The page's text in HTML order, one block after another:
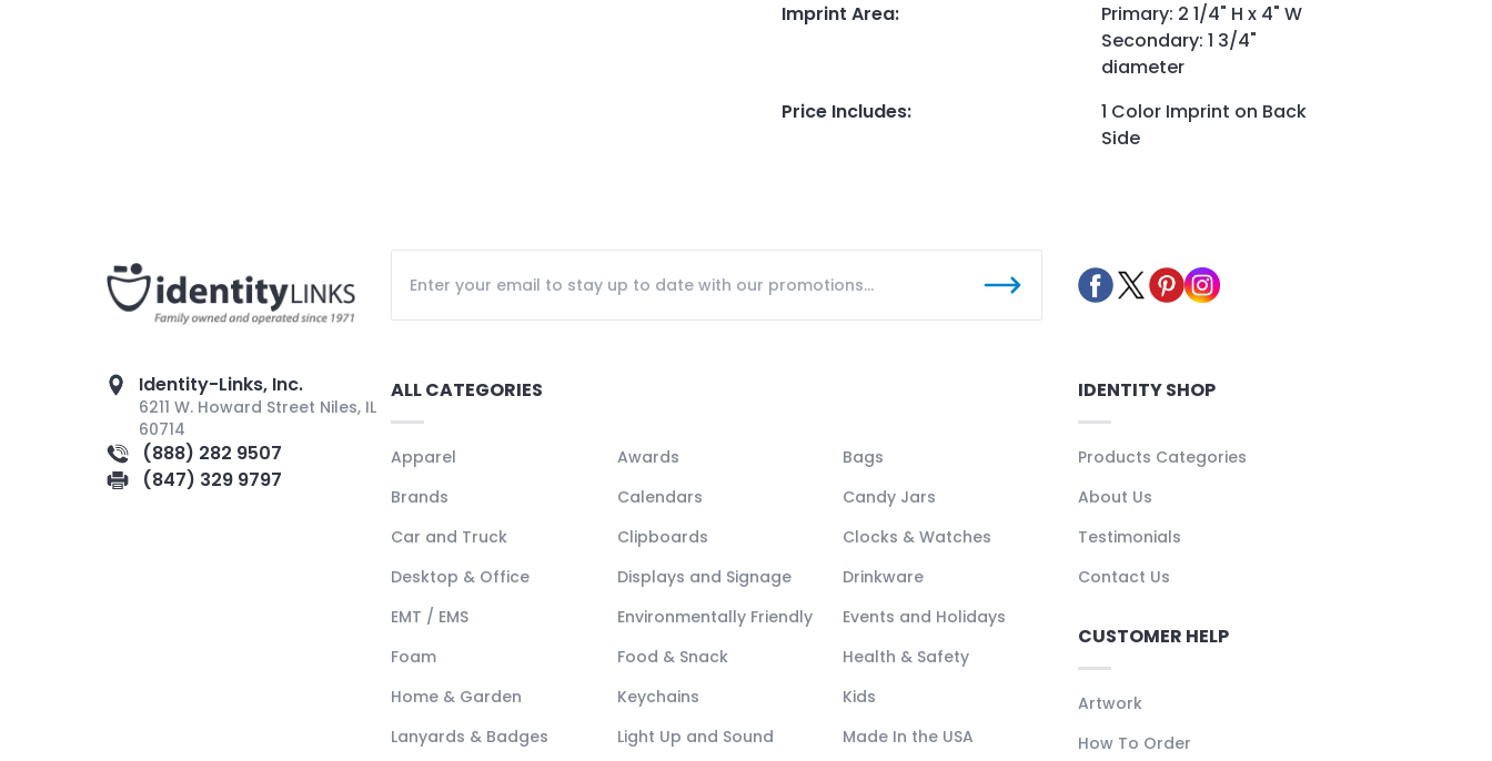
Imprint Area:
Primary: 2 1/4" H x 4" W
Secondary: 1 3/4"
diameter
Price Includes:
1 Color Imprint on Back
Side
Identity-Links, Inc.
6211 W. Howard Street Niles, IL
60714
(888) 282 9507
(847) 329 9797
ALL CATEGORIES
Apparel Awards
Bags
Brands
Calendars
Candy Jars
Car and Truck
Clipboards
Clocks & Watches
Desktop & Office
Displays and Signage
Drinkware
EMT / EMS
Environmentally Friendly
Events and Holidays
Foam
Food & Snack
Health & Safety
Home & Garden
Keychains
Kids
Lanyards & Badges
Light Up and Sound Made In the USA
IDENTITY SHOP
Products Categories
About Us
Testimonials
Contact Us
CUSTOMER HELP
Artwork
How To Order